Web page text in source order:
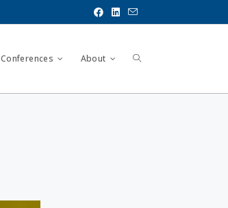
Conferences About